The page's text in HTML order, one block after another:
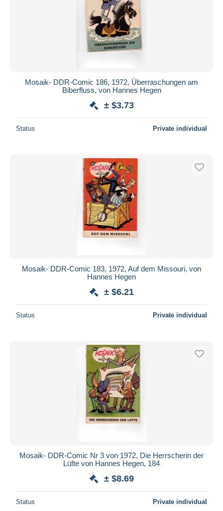
Mosaik- DDR-Comic 186, 1972, Überraschungen am
Biberfluss, von Hannes Hegen
± $3.73
Status Private individual
Mosaik- DDR-Comic 183, 1972, Auf dem Missouri, von
Hannes Hegen
± $6.21
Status Private individual
Mosaik- DDR-Comic Nr 3 von 1972, Die Herrscherin der
Lüfte von Hannes Hegen, 184
± $8.69
Status Private individual